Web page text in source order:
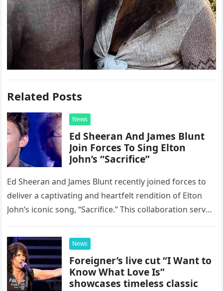
Related Posts
News
Ed Sheeran And James Blunt
Join Forces To Sing Elton
John’s “Sacrifice”
Ed Sheeran and James Blunt recently joined forces to
deliver a captivating and heartfelt rendition of Elton
John’s iconic song, “Sacrifice.” This collaboration serves
possessed…
News
Foreigner’s live cut “I Want to
Know What Love Is”
showcases timeless classic